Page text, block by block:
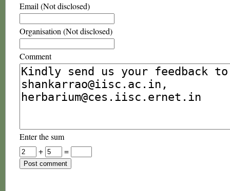
Email (Not disclosed)
Organisation (Not disclosed)
Comment
Enter the sum
+
=